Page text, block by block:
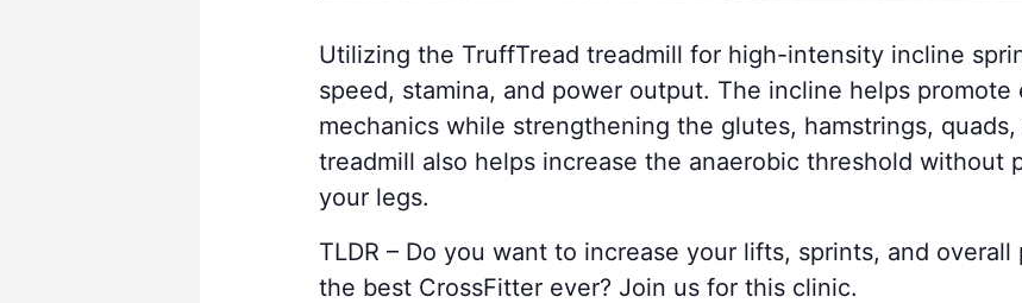
Utilizing the TruffTread treadmill for high-intensity incline
speed, stamina, and power output. The incline helps
mechanics while strengthening the glutes, hamstrings,
treadmill also helps increase the anaerobic threshold without
your legs.
TLDR – Do you want to increase your lifts, sprints, and
the best CrossFitter ever? Join us for this clinic.